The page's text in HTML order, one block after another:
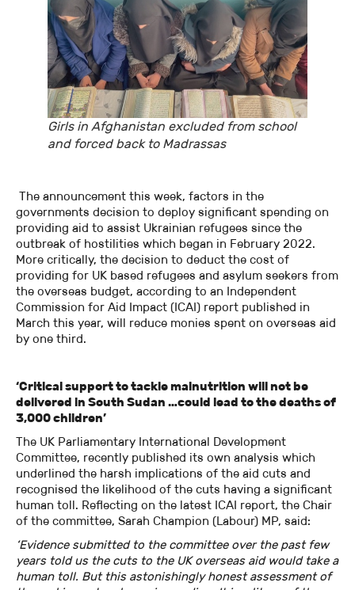
Girls in Afghanistan excluded from school
and forced back to Madrassas
The announcement this week, factors in the
governments decision to deploy significant spending on
providing aid to assist Ukrainian refugees since the
outbreak of hostilities which began in February 2022.
More critically, the decision to deduct the cost of
providing for UK based refugees and asylum seekers from
the overseas budget, according to an Independent
Commission for Aid Impact (ICAI) report published in
March this year, will reduce monies spent on overseas aid
by one third.
‘Critical support to tackle malnutrition will not be
delivered in South Sudan …could lead to the deaths of
3,000 children’
The UK Parliamentary International Development
Committee, recently published its own analysis which
underlined the harsh implications of the aid cuts and
recognised the likelihood of the cuts having a significant
human toll. Reflecting on the latest ICAI report, the Chair
of the committee, Sarah Champion (Labour) MP, said:
‘Evidence submitted to the committee over the past few
years told us the cuts to the UK overseas aid would take a
human toll. But this astonishingly honest assessment of